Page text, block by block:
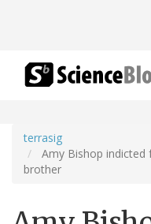
terrasig
Amy Bishop
brother